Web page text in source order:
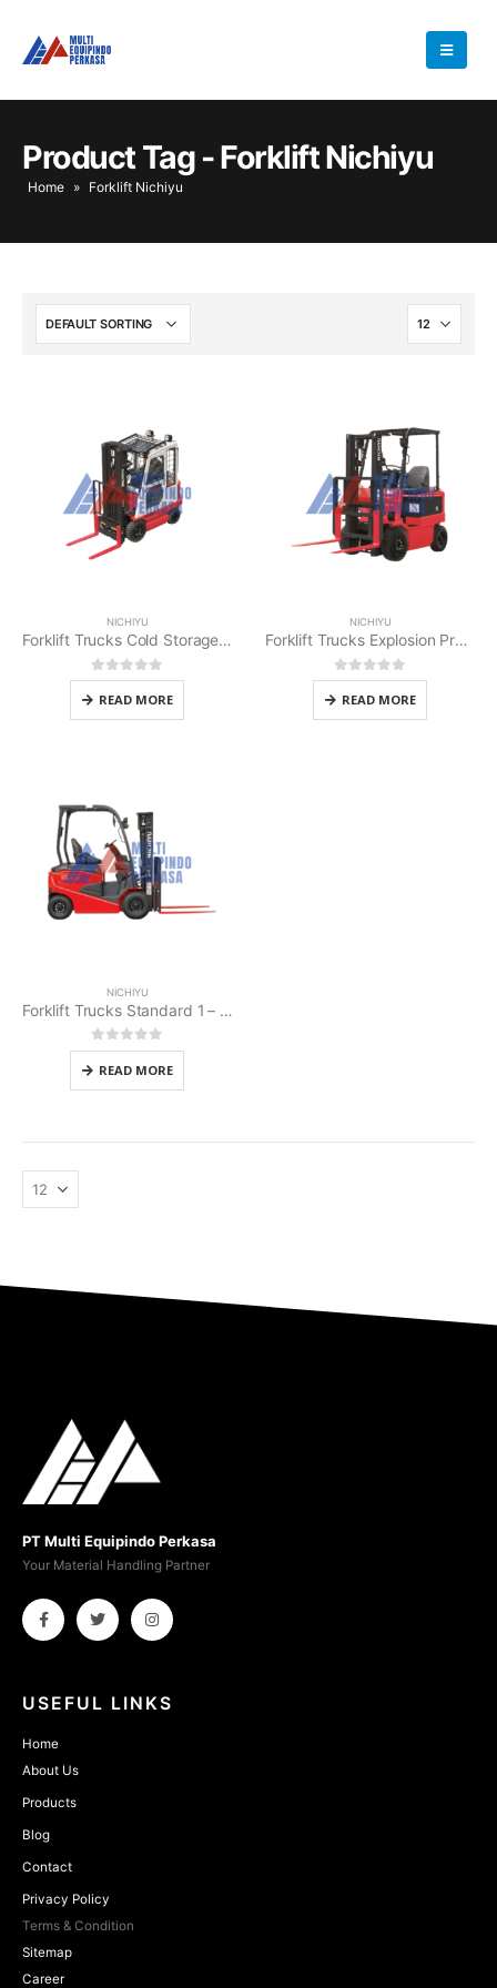
Product Tag - Forklift Nichiyu
Home » Forklift Nichiyu
NICHIYU
Forklift Trucks Cold Storage Nichiyu
0out of 5
READ MORE
NICHIYU
Forklift Trucks Explosion Proof 1 – 3 t Nichiyu
0out of 5
READ MORE
NICHIYU
Forklift Trucks Standard 1 – 3 t Nichiyu
0out of 5
READ MORE
PT Multi Equipindo Perkasa
Your Material Handling Partner
USEFUL LINKS
Home
About Us
Products
Blog
Contact
Privacy Policy
Terms & Condition
Sitemap
Career